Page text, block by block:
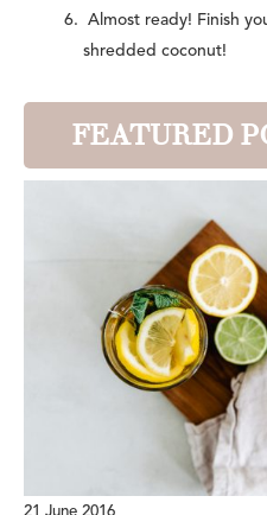
Almost ready! Finish
shredded coconut!
FEATURED
21 June 2016